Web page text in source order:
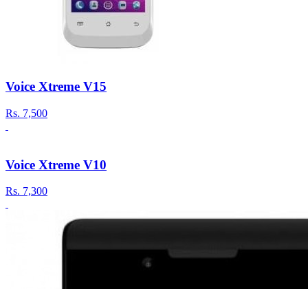
Voice Xtreme V15
Rs. 7,500
Voice Xtreme V10
Rs. 7,300